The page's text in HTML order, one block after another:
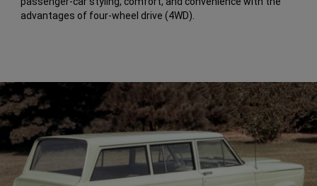
advantages of four-wheel drive (4WD).